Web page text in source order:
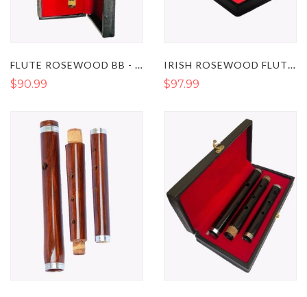
FLUTE ROSEWOOD BB - WOODEN FLUTE INSTRUMENT
$90.99
IRISH ROSEWOOD FLUTE STUDENT LEVEL IN THE KEY OF D
$97.99